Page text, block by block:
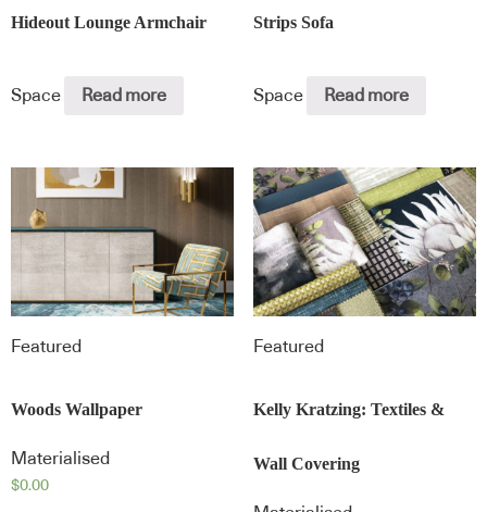
Hideout Lounge Armchair
Space Read more
Strips Sofa
Space Read more
Featured
Woods Wallpaper
Materialised
$0.00
Featured
Kelly Kratzing: Textiles &
Wall Covering